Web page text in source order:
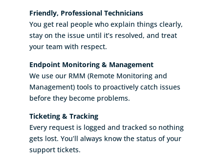
Friendly, Professional Technicians
You get real people who explain things clearly,
stay on the issue until it’s resolved, and treat
your team with respect.
Endpoint Monitoring & Management
We use our RMM (Remote Monitoring and
Management) tools to proactively catch issues
before they become problems.
Ticketing & Tracking
Every request is logged and tracked so nothing
gets lost. You’ll always know the status of your
support tickets.